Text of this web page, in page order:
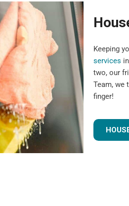
Keeping
services
two, our
Team, we
finger!